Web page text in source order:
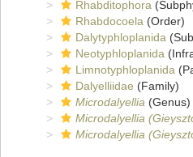
Rhabditophora
Rhabdocoela (Order)
Dalytyphloplanida
Neotyphloplanida
Limnotyphloplanida
Dalyelliidae (Family)
Microdalyellia (Genus)
Microdalyellia
Microdalyellia